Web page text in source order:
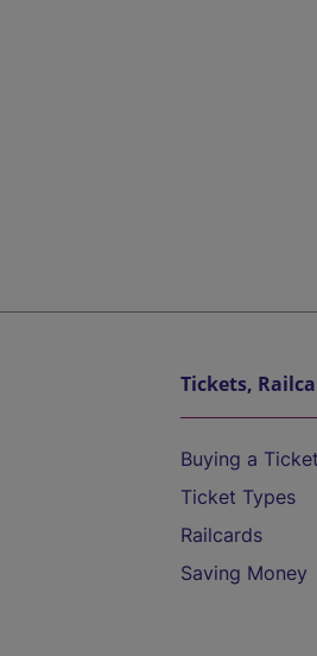
Tickets,
Buying a Ticket
Ticket Types
Railcards
Saving Money